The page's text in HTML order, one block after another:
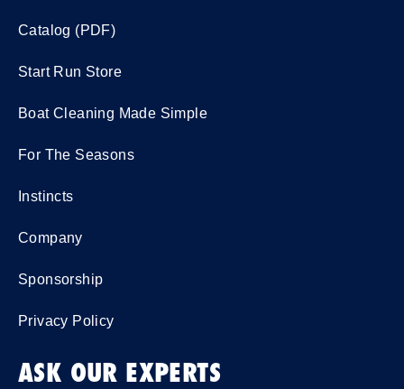
Catalog (PDF)
Start Run Store
Boat Cleaning Made Simple
For The Seasons
Instincts
Company
Sponsorship
Privacy Policy
ASK OUR EXPERTS